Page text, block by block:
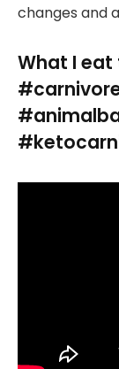
changes and
What I